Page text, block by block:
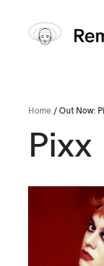
Home / Out Now:
Pixx